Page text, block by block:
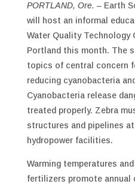
PORTLAND, Ore. – Earth
will host an informal
Water Quality Technology
Portland this month. The
topics of central concern
reducing cyanobacteria
Cyanobacteria release
treated properly. Zebra
structures and pipelines
hydropower facilities.
Warming temperatures
fertilizers promote annual